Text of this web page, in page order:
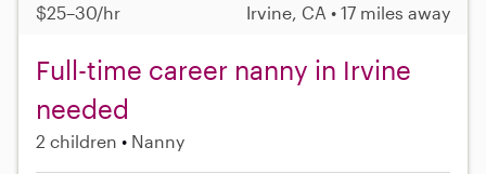
$25–30/hr Irvine, CA • 17 miles away
Full-time career nanny in Irvine
needed
2 children Nanny